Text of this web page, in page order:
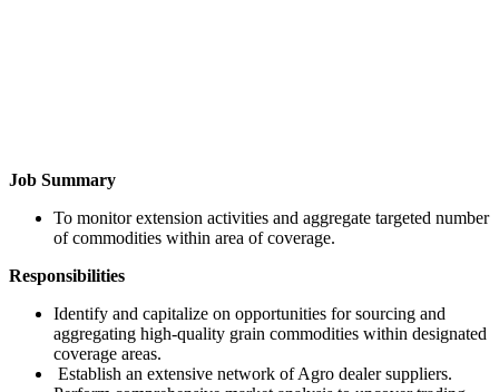
Job Summary
To monitor extension activities and aggregate targeted number
of commodities within area of coverage.
Responsibilities
Identify and capitalize on opportunities for sourcing and
aggregating high-quality grain commodities within designated
coverage areas.
Establish an extensive network of Agro dealer suppliers.